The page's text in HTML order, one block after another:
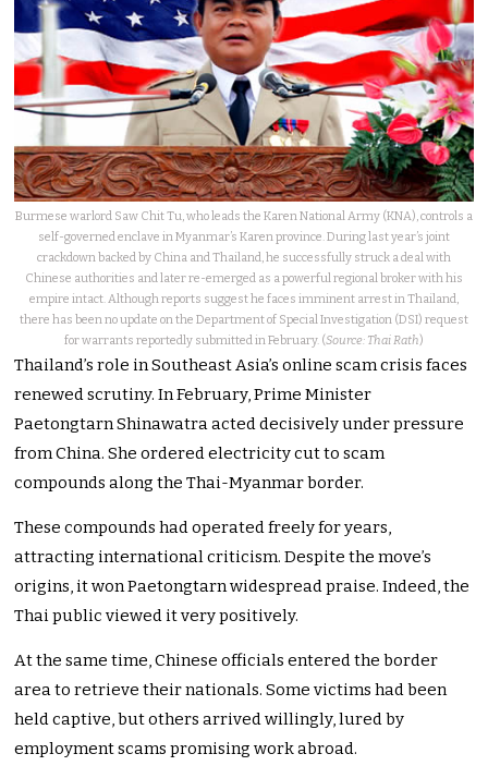
Burmese warlord Saw Chit Tu, who leads the Karen National Army (KNA), controls a
self-governed enclave in Myanmar’s Karen province. During last year’s joint
crackdown backed by China and Thailand, he successfully struck a deal with
Chinese authorities and later re-emerged as a powerful regional broker with his
empire intact. Although reports suggest he faces imminent arrest in Thailand,
there has been no update on the Department of Special Investigation (DSI) request
for warrants reportedly submitted in February. (Source: Thai Rath)
Thailand’s role in Southeast Asia’s online scam crisis faces
renewed scrutiny. In February, Prime Minister
Paetongtarn Shinawatra acted decisively under pressure
from China. She ordered electricity cut to scam
compounds along the Thai-Myanmar border.
These compounds had operated freely for years,
attracting international criticism. Despite the move’s
origins, it won Paetongtarn widespread praise. Indeed, the
Thai public viewed it very positively.
At the same time, Chinese officials entered the border
area to retrieve their nationals. Some victims had been
held captive, but others arrived willingly, lured by
employment scams promising work abroad.